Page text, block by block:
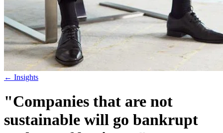
← Insights
"Companies that are not
sustainable will go bankrupt